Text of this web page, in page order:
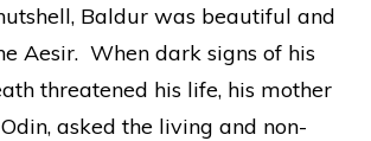
Baldur was beautiful and
Aesir. When dark signs of his
threatened his life, his mother
asked the living and non-